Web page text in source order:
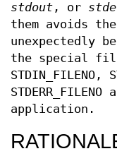
stdout , or
them avoids
unexpectedly
the special
STDIN_FILENO,
application.